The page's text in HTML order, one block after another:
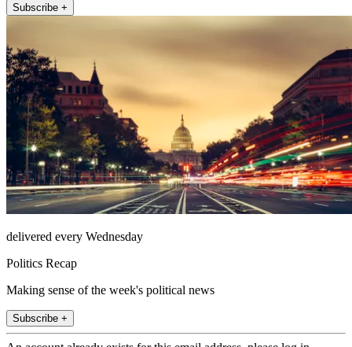
Subscribe +
delivered every Wednesday
Politics Recap
Making sense of the week's political news
Subscribe +